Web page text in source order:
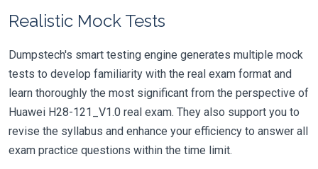
Realistic Mock Tests
Dumpstech's smart testing engine generates multiple mock
tests to develop familiarity with the real exam format and
learn thoroughly the most significant from the perspective of
Huawei H28-121_V1.0 real exam. They also support you to
revise the syllabus and enhance your efficiency to answer all
exam practice questions within the time limit.